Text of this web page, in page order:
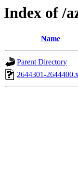
Index of /
Name
Parent Directory
2644301-